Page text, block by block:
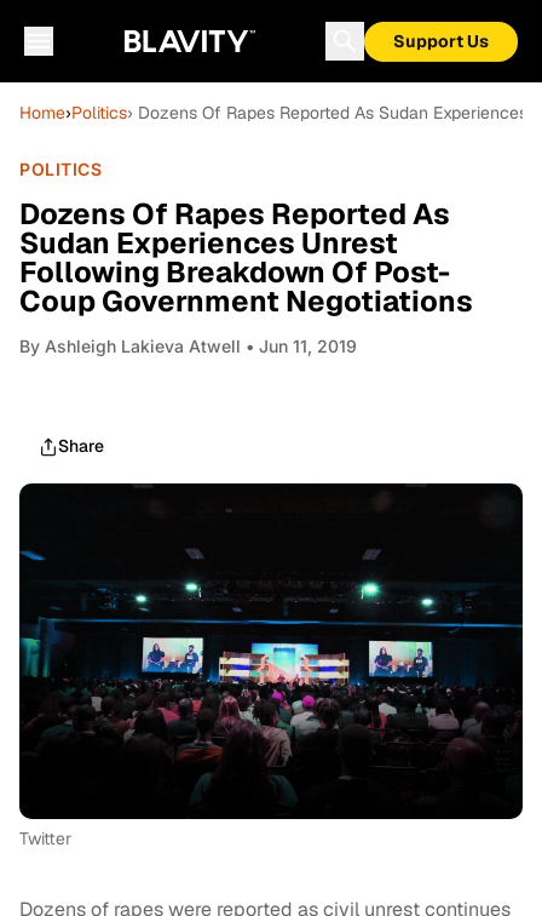
Support Us
Home›Politics› Dozens Of Rapes Reported As Sudan
POLITICS
Dozens Of Rapes Reported As
Sudan Experiences Unrest
Following Breakdown Of Post-
Coup Government Negotiations
By Ashleigh Lakieva Atwell • Jun 11, 2019
Share
Twitter
Dozens of rapes were reported as civil unrest continues